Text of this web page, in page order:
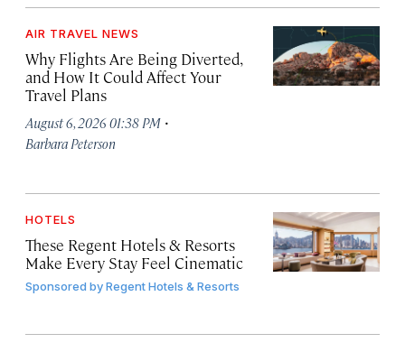
AIR TRAVEL NEWS
Why Flights Are Being Diverted,
and How It Could Affect Your
Travel Plans
August 6, 2026 01:38 PM ·
Barbara Peterson
HOTELS
These Regent Hotels & Resorts
Make Every Stay Feel Cinematic
Sponsored byRegent Hotels & Resorts